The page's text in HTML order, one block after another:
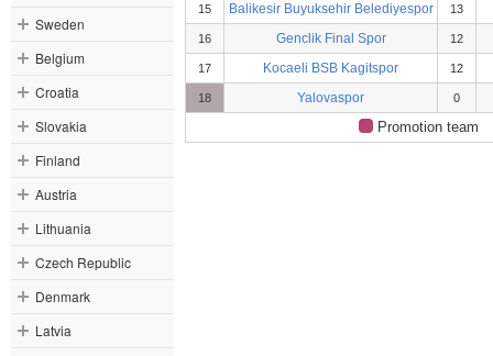
Sweden
Belgium
Croatia
Slovakia
Finland
Austria
Lithuania
Czech Republic
Denmark
Latvia
15 Balikesir Buyuksehir Belediyespor 13
16 Genclik Final Spor 12
17 Kocaeli BSB Kagitspor 12
18 Yalovaspor 0
Promotion team